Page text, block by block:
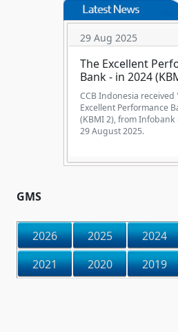
29 Aug 2025
The Excellent
Bank - in 2024
CCB Indonesia received
Excellent Performance
(KBMI 2), from Infobank
29 August 2025.
GMS
2026 2025 2024
2021
2020 2019